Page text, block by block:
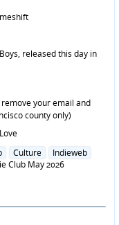
released this day in
remove your email and
county only)
Culture
Indieweb
Club May 2026